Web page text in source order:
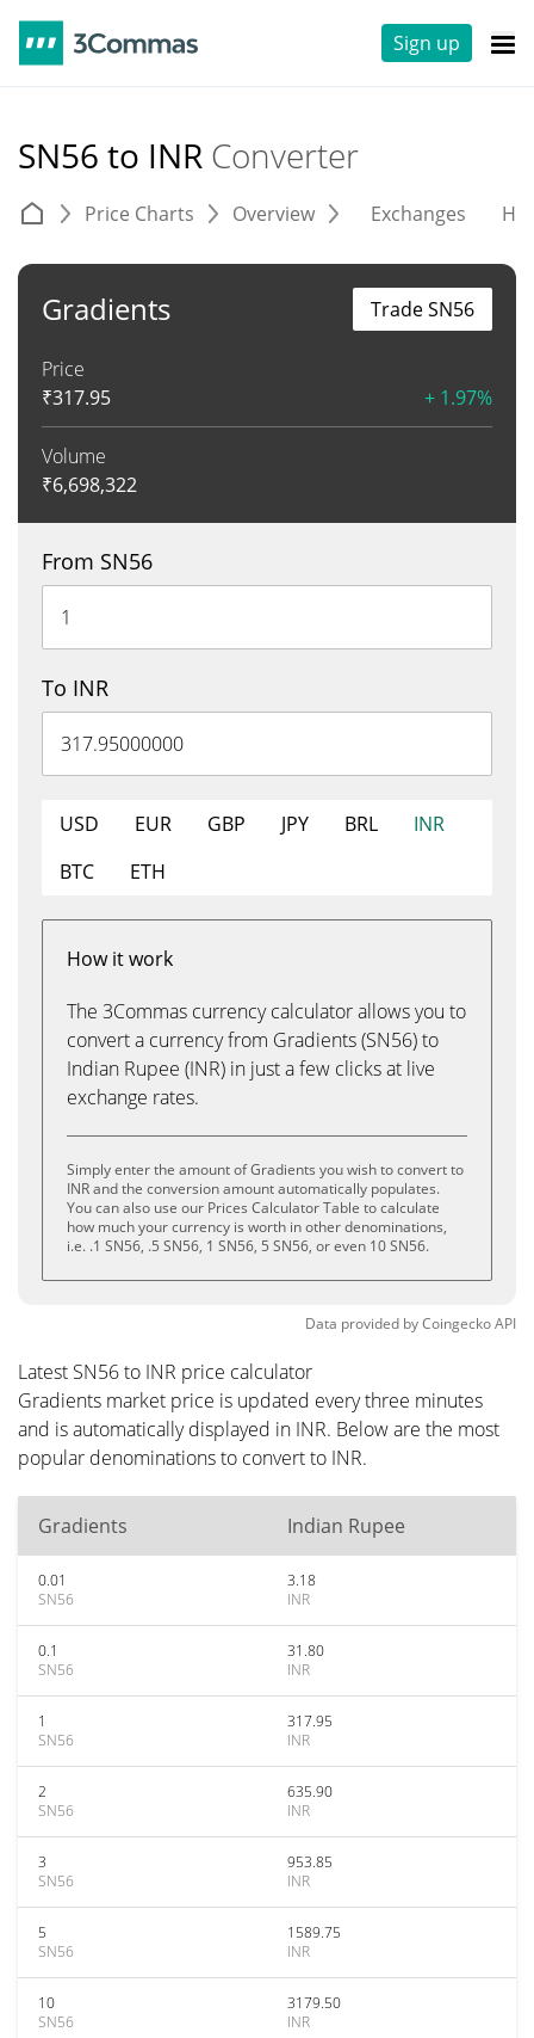
Sign up
SN56 to INR Converter
Price Charts Overview Exchanges
Gradients
Price
₹317.95 + 1.97%
Volume
₹6,698,322
Trade SN56
From SN56
To INR
USD EUR GBP JPY BRL
INR
BTC
ETH
How it work
The 3Commas currency calculator allows you to
convert a currency from Gradients (SN56) to
Indian Rupee (INR) in just a few clicks at live
exchange rates.
Simply enter the amount of Gradients you wish to convert to
INR and the conversion amount automatically populates.
You can also use our Prices Calculator Table to calculate
how much your currency is worth in other denominations,
i.e. .1 SN56, .5 SN56, 1 SN56, 5 SN56, or even 10 SN56.
Data provided byCoingeckoAPI
Latest SN56 to INR price calculator
Gradients market price is updated every three minutes
and is automatically displayed in INR. Below are the most
popular denominations to convert to INR.
Gradients Indian Rupee
0.01
SN56
3.18
INR
0.1
SN56
31.80
INR
1
SN56
317.95
INR
2
SN56
635.90
INR
3
SN56
953.85
INR
5
SN56
1589.75
INR
10
SN56
3179.50
INR